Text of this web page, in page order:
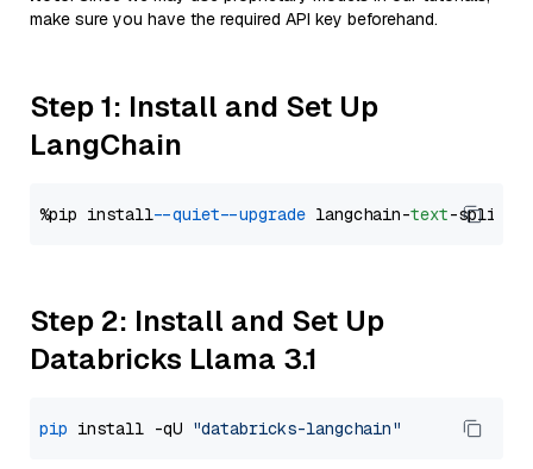
make sure you have the required API key beforehand.
Step 1: Install and Set Up
LangChain
%pip install --quiet --upgrade langchain-text
Step 2: Install and Set Up
Databricks Llama 3.1
pip install -qU "databricks-langchain"